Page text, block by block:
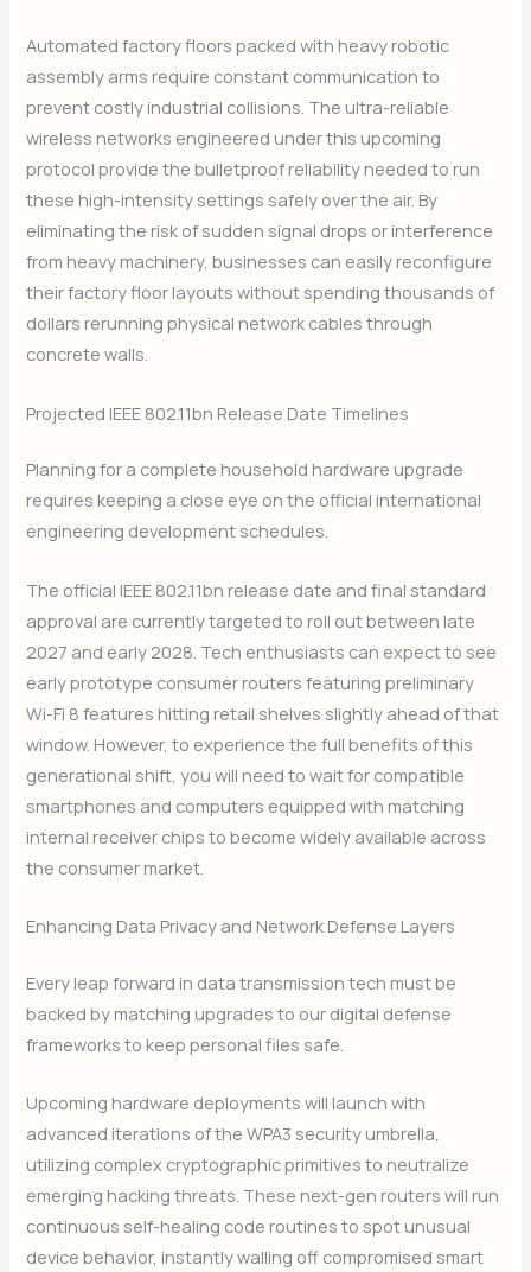
Automated factory floors packed with heavy robotic
assembly arms require constant communication to
prevent costly industrial collisions. The ultra-reliable
wireless networks engineered under this upcoming
protocol provide the bulletproof reliability needed to run
these high-intensity settings safely over the air. By
eliminating the risk of sudden signal drops or interference
from heavy machinery, businesses can easily reconfigure
their factory floor layouts without spending thousands of
dollars rerunning physical network cables through
concrete walls.
Projected IEEE 802.11bn Release Date Timelines
Planning for a complete household hardware upgrade
requires keeping a close eye on the official international
engineering development schedules.
The official IEEE 802.11bn release date and final standard
approval are currently targeted to roll out between late
2027 and early 2028. Tech enthusiasts can expect to see
early prototype consumer routers featuring preliminary
Wi-Fi 8 features hitting retail shelves slightly ahead of that
window. However, to experience the full benefits of this
generational shift, you will need to wait for compatible
smartphones and computers equipped with matching
internal receiver chips to become widely available across
the consumer market.
Enhancing Data Privacy and Network Defense Layers
Every leap forward in data transmission tech must be
backed by matching upgrades to our digital defense
frameworks to keep personal files safe.
Upcoming hardware deployments will launch with
advanced iterations of the WPA3 security umbrella,
utilizing complex cryptographic primitives to neutralize
emerging hacking threats. These next-gen routers will run
continuous self-healing code routines to spot unusual
device behavior, instantly walling off compromised smart